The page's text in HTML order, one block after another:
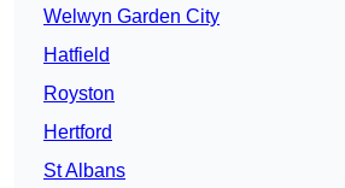
Welwyn Garden City
Hatfield
Royston
Hertford
St Albans